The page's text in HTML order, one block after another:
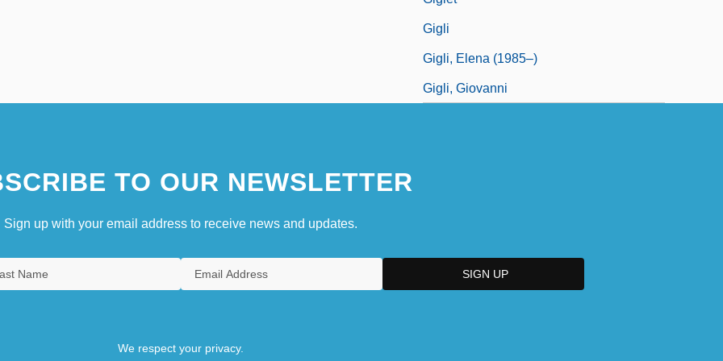
Gigli
Gigli, Elena (1985–)
Gigli, Giovanni
TO OUR NEWSLETTER
Sign up with your email address to receive news and updates.
We respect your privacy.